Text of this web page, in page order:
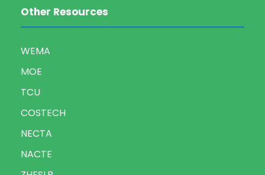
Other Resources
WEMA
MOE
TCU
COSTECH
NECTA
NACTE